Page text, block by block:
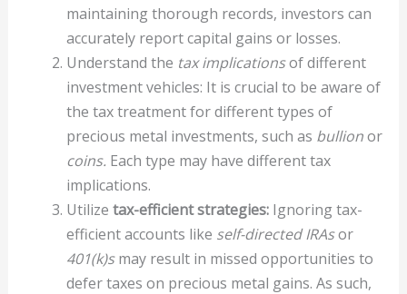
maintaining thorough records, investors can
accurately report capital gains or losses.
Understand the tax implicationsof different
investment vehicles: It is crucial to be aware of
the tax treatment for different types of
precious metal investments, such as bullionor
coins. Each type may have different tax
implications.
Utilize tax-efficient strategies:Ignoring tax-
efficient accounts like self-directed IRAsor
401(k)smay result in missed opportunities to
defer taxes on precious metal gains. As such,